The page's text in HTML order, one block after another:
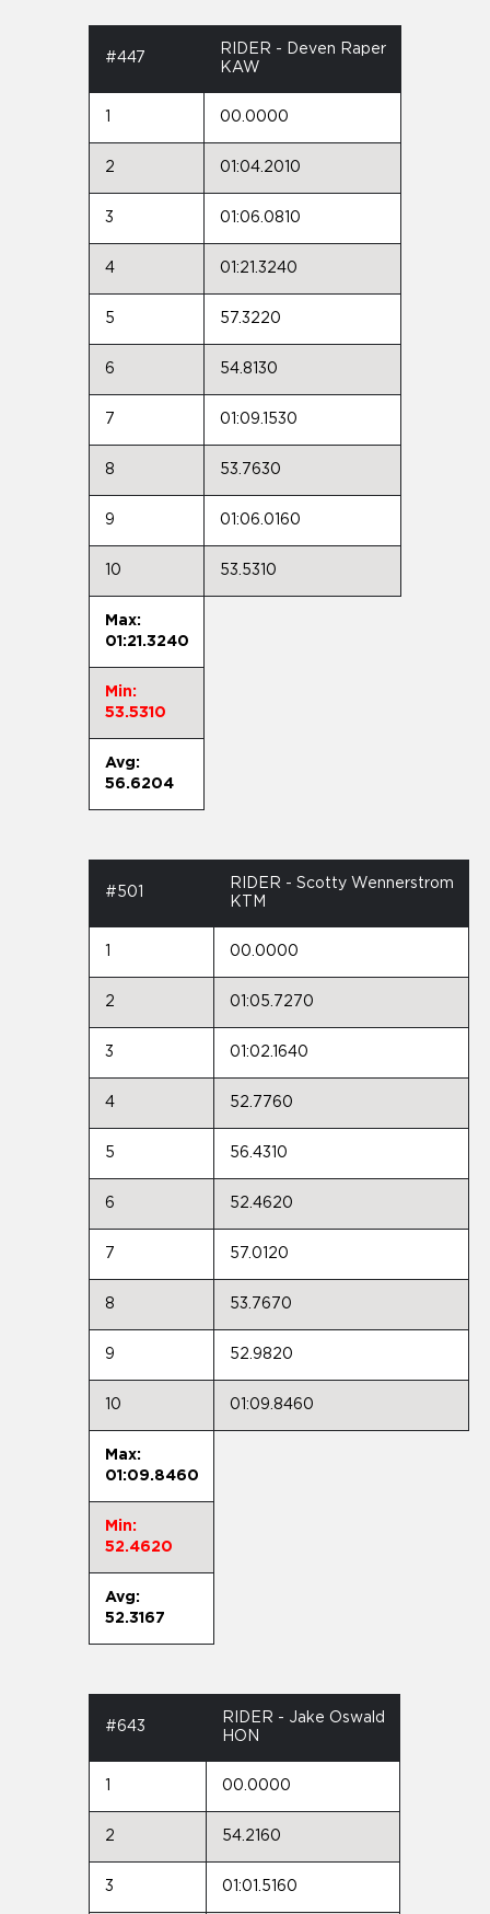
#447
RIDER - Deven Raper
KAW
00.0000
2 01:04.2010
3 01:06.0810
4 01:21.3240
5 57.3220
6 54.8130
7 01:09.1530
8 53.7630
9 01:06.0160
10 53.5310
Max:
01:21.3240
Min:
53.5310
Avg:
56.6204
#501
RIDER - Scotty Wennerstrom
KTM
00.0000
2 01:05.7270
3 01:02.1640
4 52.7760
5 56.4310
6 52.4620
7 57.0120
8 53.7670
9 52.9820
10 01:09.8460
Max:
01:09.8460
Min:
52.4620
Avg:
52.3167
#643
RIDER - Jake Oswald
HON
00.0000
2 54.2160
3 01:01.5160